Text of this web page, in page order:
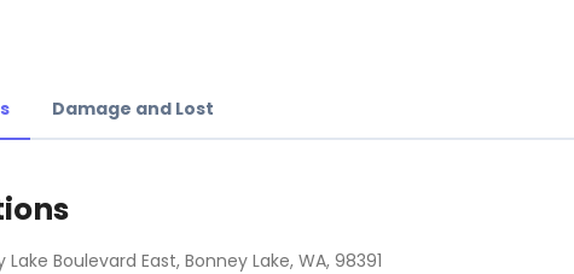
Damage and Lost
Boulevard East, Bonney Lake, WA, 98391